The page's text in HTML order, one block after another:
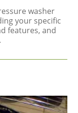
washer
your specific
features, and